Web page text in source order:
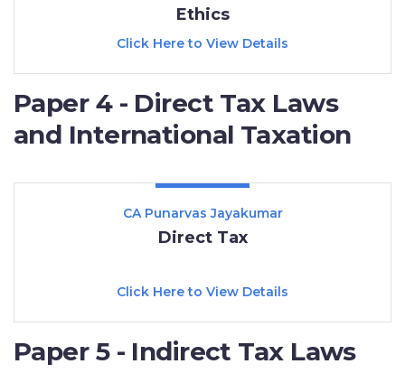
Ethics
Click Here to View Details
Paper 4 - Direct Tax Laws
and International Taxation
CA Punarvas Jayakumar
Direct Tax
Click Here to View Details
Paper 5 - Indirect Tax Laws